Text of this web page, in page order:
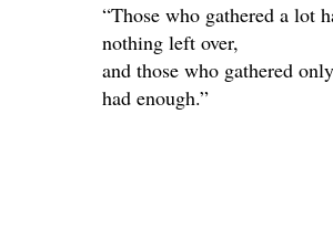
“Those who gathered a lot
nothing left over,
and those who gathered
had enough.”